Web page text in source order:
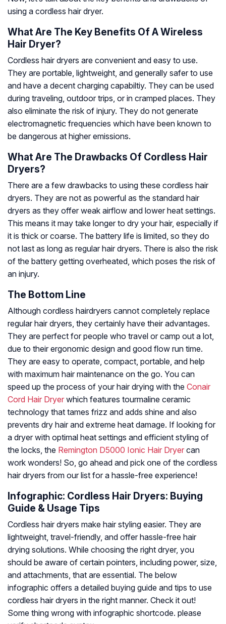
using a cordless hair dryer.
What Are The Key Benefits Of A Wireless
Hair Dryer?
Cordless hair dryers are convenient and easy to use.
They are portable, lightweight, and generally safer to use
and have a decent charging capabiltiy. They can be used
during traveling, outdoor trips, or in cramped places. They
also eliminate the risk of injury. They do not generate
electromagnetic frequencies which have been known to
be dangerous at higher emissions.
What Are The Drawbacks Of Cordless Hair
Dryers?
There are a few drawbacks to using these cordless hair
dryers. They are not as powerful as the standard hair
dryers as they offer weak airflow and lower heat settings.
This means it may take longer to dry your hair, especially if
it is thick or coarse. The battery life is limited, so they do
not last as long as regular hair dryers. There is also the risk
of the battery getting overheated, which poses the risk of
an injury.
The Bottom Line
Although cordless hairdryers cannot completely replace
regular hair dryers, they certainly have their advantages.
They are perfect for people who travel or camp out a lot,
due to their ergonomic design and good flow run time.
They are easy to operate, compact, portable, and help
with maximum hair maintenance on the go. You can
speed up the process of your hair drying with the Conair
Cord Hair Dryer which features tourmaline ceramic
technology that tames frizz and adds shine and also
prevents dry hair and extreme heat damage. If looking for
a dryer with optimal heat settings and efficient styling of
the locks, the Remington D5000 Ionic Hair Dryer can
work wonders! So, go ahead and pick one of the cordless
hair dryers from our list for a hassle-free experience!
Infographic: Cordless Hair Dryers: Buying
Guide & Usage Tips
Cordless hair dryers make hair styling easier. They are
lightweight, travel-friendly, and offer hassle-free hair
drying solutions. While choosing the right dryer, you
should be aware of certain pointers, including power, size,
and attachments, that are essential. The below
infographic offers a detailed buying guide and tips to use
cordless hair dryers in the right manner. Check it out!
Some thing wrong with infographic shortcode. please